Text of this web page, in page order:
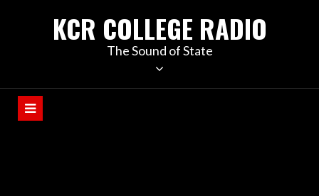
KCR COLLEGE RADIO
The Sound of State